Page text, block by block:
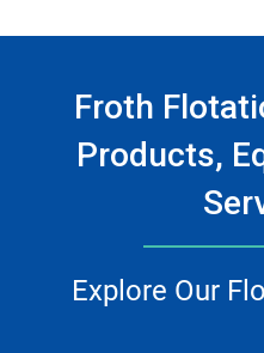
Froth
Products,
Explore Our